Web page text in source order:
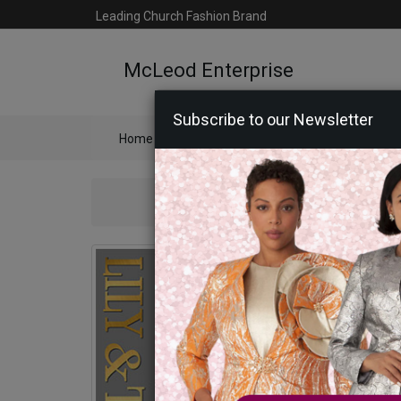
Leading Church Fashion Brand
McLeod Enterprise
Home
Subscribe to our Newsletter